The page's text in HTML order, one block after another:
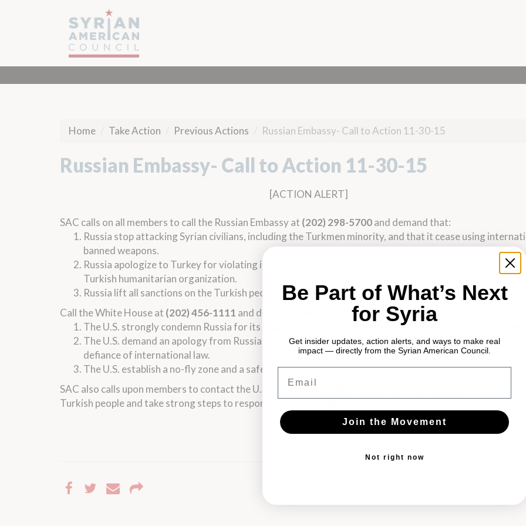
Home Take Action Previous Actions Russian Embassy- Call to Action 11-30-15
Russian Embassy- Call to Action 11-30-15
[ACTION ALERT]
SAC calls on all members to call the Russian Embassy at (202) 298-5700and demand that:
Russia stop attacking Syrian civilians, including the Turkmen minority, and that it cease using
banned weapons.
Russia apologize to Turkey for violating its airspace and for targeting the aid convoys and facilities
Turkish humanitarian organization.
Russia lift all sanctions on the Turkish people.
Call the White House at (202) 456-1111 and demand that:
The U.S. strongly condemn Russia for its brutal attacks on innocent Syrian and Turkish civilians in
The U.S. demand an apology from Russia frequently violating the airspace of Turkey, a NATO ally, in
defiance of international law.
The U.S. establish a no-fly zone and a safe zone in Syria to protect civilians, as Turkey has long called
SAC also calls upon members to contact the U.S. Congress at
to call on them to stand with the
Turkish people and take strong steps to respond to Russia's aggression.
Be Part of What’s Next
for Syria
Get insider updates, action alerts, and ways to make real
impact — directly from the Syrian American Council.
Join the Movement
Not right now